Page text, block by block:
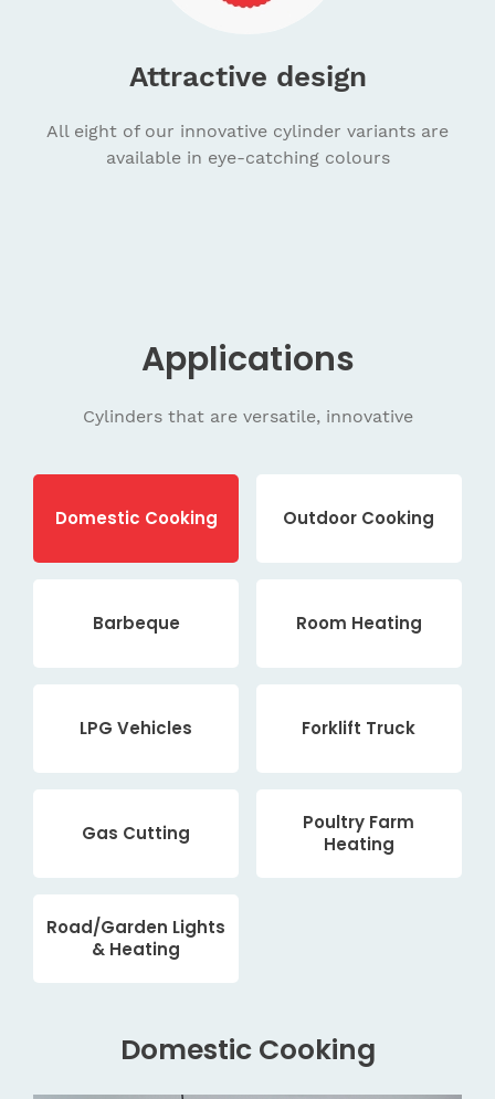
Attractive design
All eight of our innovative cylinder variants are
available in eye-catching colours
Applications
Cylinders that are versatile, innovative
Domestic Cooking Outdoor Cooking
Barbeque Room Heating
LPG Vehicles Forklift Truck
Gas Cutting
Poultry Farm
Heating
Road/Garden Lights
& Heating
Domestic Cooking